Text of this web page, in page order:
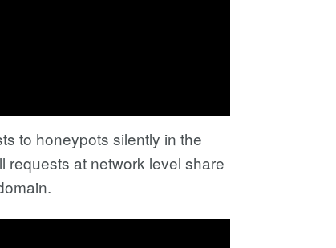
to honeypots silently in the
requests at network level share